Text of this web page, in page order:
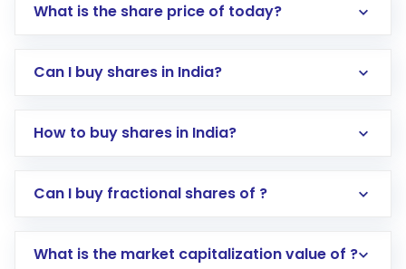
What is the share price of today?
Can I buy shares in India?
How to buy shares in India?
Direct Investment:Opening an international
account gets activated in a few minutes to a
Can I buy fractional shares of ?
What is the market capitalization value of ?